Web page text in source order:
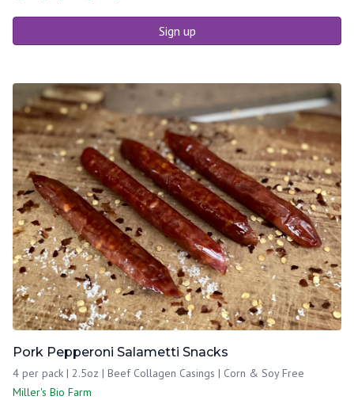
Sign up
Pork Pepperoni Salametti Snacks
4 per pack | 2.5oz | Beef Collagen Casings | Corn & Soy Free
Miller's Bio Farm